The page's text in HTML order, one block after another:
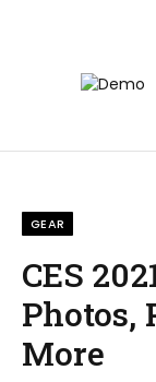
GEAR
CES
Photos,
More